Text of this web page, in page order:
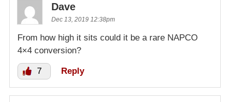
Dave
Dec 13, 2019 12:38pm
From how high it sits could it be a rare NAPCO
4×4 conversion?
7 Reply